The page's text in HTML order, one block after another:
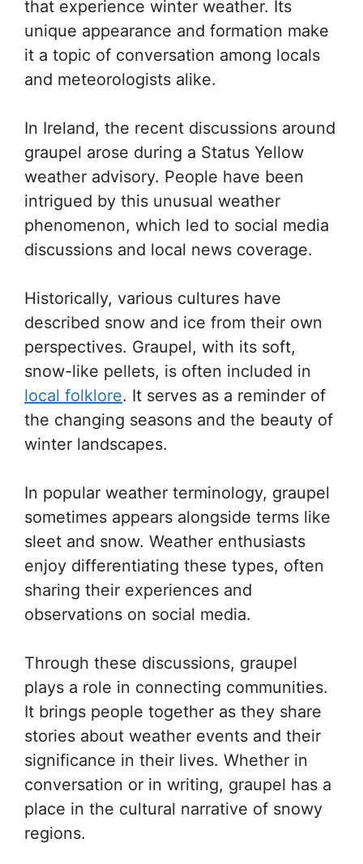
that experience winter weather. Its
unique appearance and formation make
it a topic of conversation among locals
and meteorologists alike.
In Ireland, the recent discussions around
graupel arose during a Status Yellow
weather advisory. People have been
intrigued by this unusual weather
phenomenon, which led to social media
discussions and local news coverage.
Historically, various cultures have
described snow and ice from their own
perspectives. Graupel, with its soft,
snow-like pellets, is often included in
local folklore. It serves as a reminder of
the changing seasons and the beauty of
winter landscapes.
In popular weather terminology, graupel
sometimes appears alongside terms like
sleet and snow. Weather enthusiasts
enjoy differentiating these types, often
sharing their experiences and
observations on social media.
Through these discussions, graupel
plays a role in connecting communities.
It brings people together as they share
stories about weather events and their
significance in their lives. Whether in
conversation or in writing, graupel has a
place in the cultural narrative of snowy
regions.